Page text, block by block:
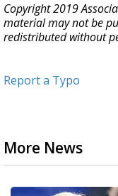
Copyright 2019
material may not be
redistributed without
Report a Typo
More News